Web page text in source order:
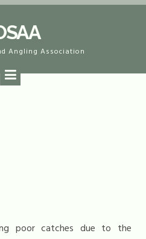
Angling Association
poor catches due to the